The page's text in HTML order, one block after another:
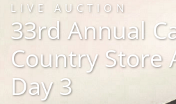
LIVE AUCTION
33rd Annual
Country Store
Day 3